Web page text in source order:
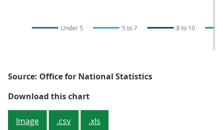
Under 5 5 to 7 8 to 10
Source: Office for National Statistics
Download this chartFigure 2.3: Ratio of informal to
Image .csv .xls